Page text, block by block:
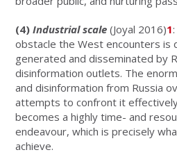
(4)Industrial scale(Joyal 2016)1
obstacle the West encounters is
generated and disseminated by
disinformation outlets. The
and disinformation from Russia
attempts to confront it
becomes a highly time- and
endeavour, which is precisely
achieve.